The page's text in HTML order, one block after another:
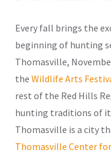
Every fall brings the
beginning of hunting
Thomasville,
the Wildlife Arts
rest of the Red Hills
hunting traditions of
Thomasville is a city
Thomasville Center